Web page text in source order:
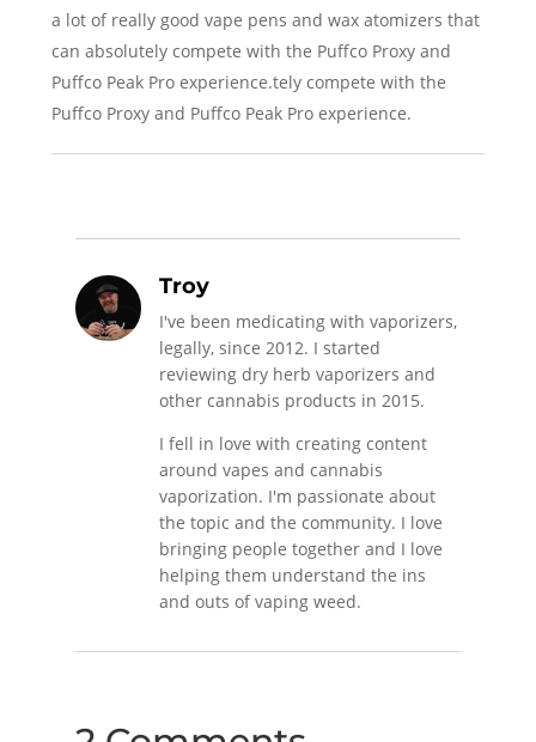
a lot of really good vape pens and wax atomizers that
can absolutely compete with the Puffco Proxy and
Puffco Peak Pro experience.tely compete with the
Puffco Proxy and Puffco Peak Pro experience.
Troy
I've been medicating with vaporizers,
legally, since 2012. I started
reviewing dry herb vaporizers and
other cannabis products in 2015.
I fell in love with creating content
around vapes and cannabis
vaporization. I'm passionate about
the topic and the community. I love
bringing people together and I love
helping them understand the ins
and outs of vaping weed.